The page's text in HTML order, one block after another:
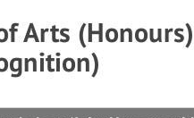
Arts